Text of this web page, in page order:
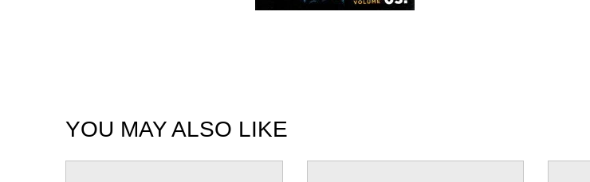
YOU MAY ALSO LIKE